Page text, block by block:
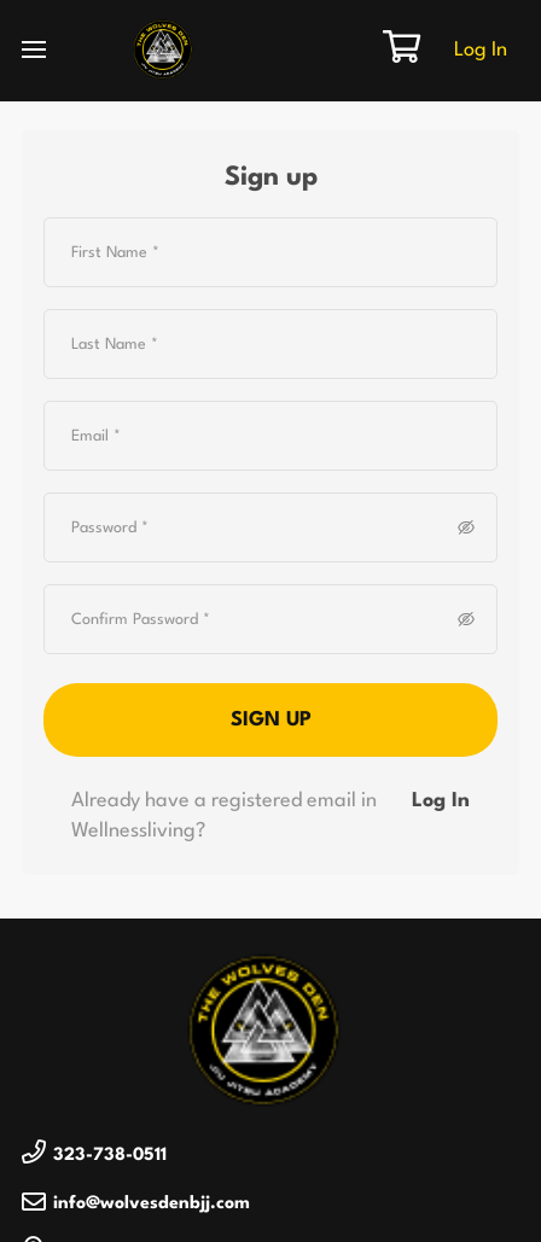
Log In
Sign up
SIGN UP
Already have a registered email in
Wellnessliving?
Log In
323-738-0511
info@wolvesdenbjj.com